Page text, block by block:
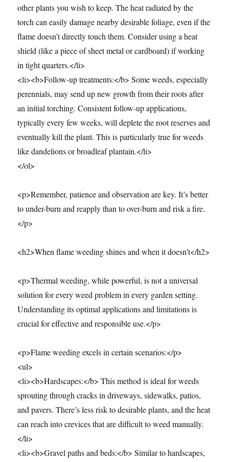
other plants you wish to keep. The heat radiated by the
torch can easily damage nearby desirable foliage, even if the
flame doesn’t directly touch them. Consider using a heat
shield (like a piece of sheet metal or cardboard) if working
in tight quarters.</li>
<li><b>Follow-up treatments:</b> Some weeds, especially
perennials, may send up new growth from their roots after
an initial torching. Consistent follow-up applications,
typically every few weeks, will deplete the root reserves and
eventually kill the plant. This is particularly true for weeds
like dandelions or broadleaf plantain.</li>
</ol>
<p>Remember, patience and observation are key. It’s better
to under-burn and reapply than to over-burn and risk a fire.
</p>
<h2>When flame weeding shines and when it doesn’t</h2>
<p>Thermal weeding, while powerful, is not a universal
solution for every weed problem in every garden setting.
Understanding its optimal applications and limitations is
crucial for effective and responsible use.</p>
<p>Flame weeding excels in certain scenarios:</p>
<ul>
<li><b>Hardscapes:</b> This method is ideal for weeds
sprouting through cracks in driveways, sidewalks, patios,
and pavers. There’s less risk to desirable plants, and the heat
can reach into crevices that are difficult to weed manually.
</li>
<li><b>Gravel paths and beds:</b> Similar to hardscapes,